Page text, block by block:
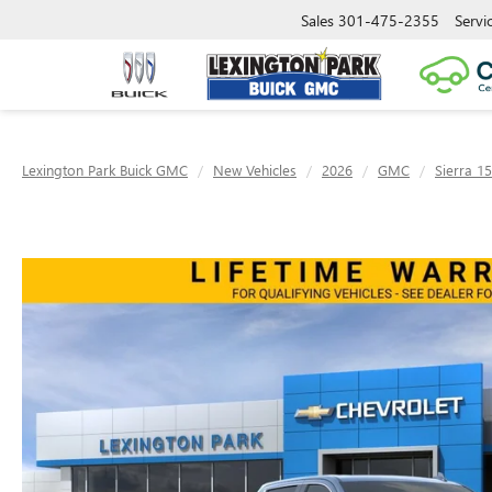
Sales 301-475-2355
Lexington Park Buick GMC New Vehicles 2026 GMC Sierra